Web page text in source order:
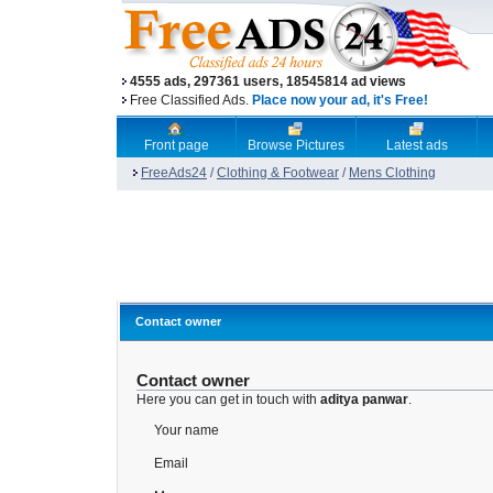
4555 ads, 297361 users, 18545814 ad views
Free Classified Ads. Place now your ad, it's Free!
Front page Browse Pictures
Latest ads
FreeAds24 /Clothing & Footwear / Mens Clothing
Contact owner
Contact owner
Here you can get in touch with aditya panwar.
Your name
Email